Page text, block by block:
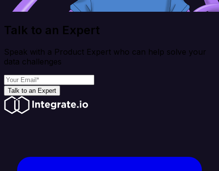
Talk to an Expert
Speak with a Product Expert who can help solve your
data challenges
Talk to an Expert